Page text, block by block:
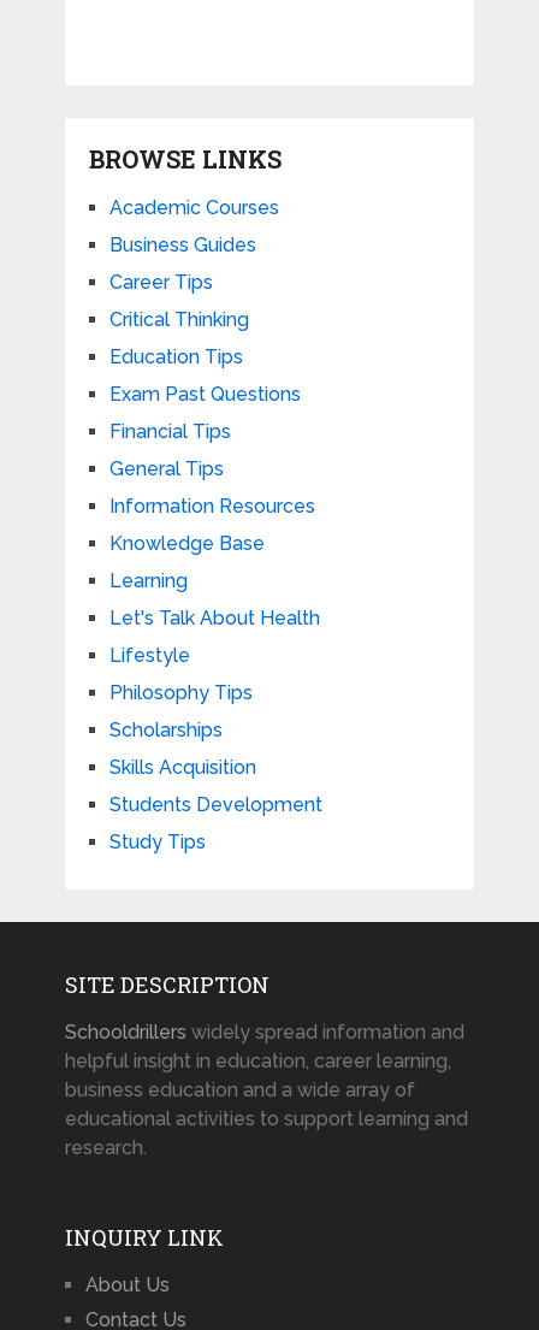
BROWSE LINKS
Academic Courses
Business Guides
Career Tips
Critical Thinking
Education Tips
Exam Past Questions
Financial Tips
General Tips
Information Resources
Knowledge Base
Learning
Let's Talk About Health
Lifestyle
Philosophy Tips
Scholarships
Skills Acquisition
Students Development
Study Tips
SITE DESCRIPTION
Schooldrillers widely spread information and
helpful insight in education, career learning,
business education and a wide array of
educational activities to support learning and
research.
INQUIRY LINK
About Us
Contact Us